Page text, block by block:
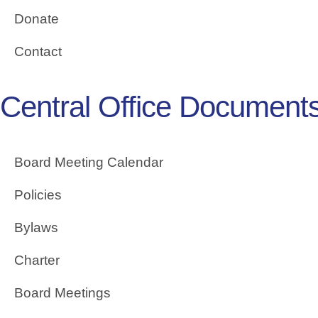
Donate
Contact
Central Office
Board Meeting Calendar
Policies
Bylaws
Charter
Board Meetings